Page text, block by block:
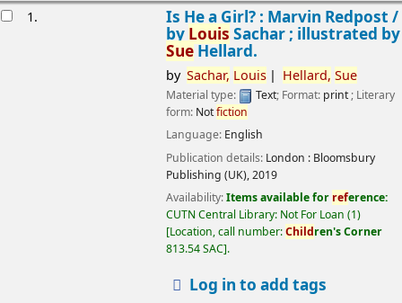
1.
Is He a Girl? : Marvin Redpost /
by Louis Sachar ; illustrated by
SueHellard.
by Sachar, Louis Hellard, Sue
Material type: Text; Format: print; Literary
form: Notfiction
Language: English
Publication details: London : Bloomsbury
Publishing (UK),2019
Availability:Items available for reference:
CUTN Central Library: Not For Loan (1)
Location, call number:Children's Corner
813.54 SAC .
Log in to add tags